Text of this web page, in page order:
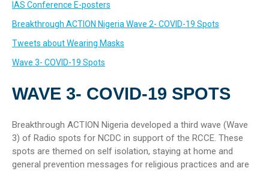
IAS Conference E-posters
Breakthrough ACTION Nigeria Wave 2- COVID-19 Spots
Tweets about Wearing Masks
Wave 3- COVID-19 Spots
WAVE 3- COVID-19 SPOTS
Breakthrough ACTION Nigeria developed a third wave (Wave
3) of Radio spots for NCDC in support of the RCCE. These
spots are themed on self isolation, staying at home and
general prevention messages for religious practices and are